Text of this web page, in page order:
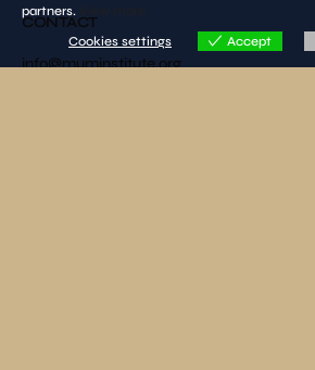
CONTACT
info@muminstitute.org
partners.
Cookies settings
Accept